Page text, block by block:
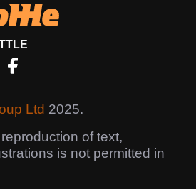
Ltd 2025.
of text,
is not permitted in